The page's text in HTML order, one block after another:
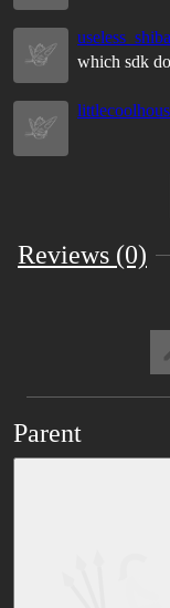
useless_shiba
which sdk
Reviews (0)
Parent